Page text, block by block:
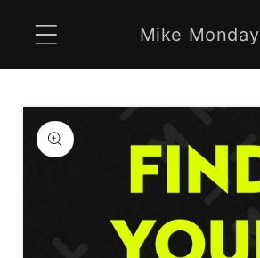
content
Mike Monday
product
information